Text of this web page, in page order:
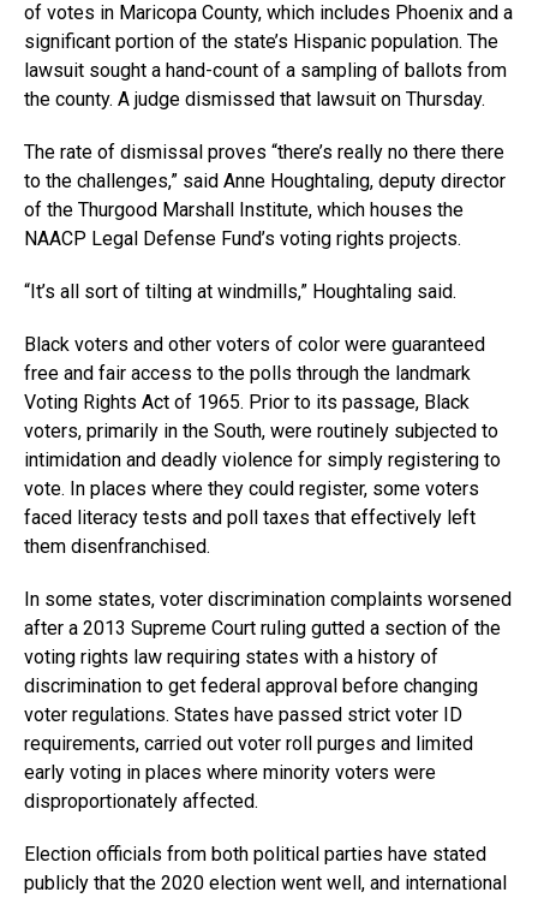
of votes in Maricopa County, which includes Phoenix and a
significant portion of the state’s Hispanic population. The
lawsuit sought a hand-count of a sampling of ballots from
the county. A judge dismissed that lawsuit on Thursday.
The rate of dismissal proves “there’s really no there there
to the challenges,” said Anne Houghtaling, deputy director
of the Thurgood Marshall Institute, which houses the
NAACP Legal Defense Fund’s voting rights projects.
“It’s all sort of tilting at windmills,” Houghtaling said.
Black voters and other voters of color were guaranteed
free and fair access to the polls through the landmark
Voting Rights Act of 1965. Prior to its passage, Black
voters, primarily in the South, were routinely subjected to
intimidation and deadly violence for simply registering to
vote. In places where they could register, some voters
faced literacy tests and poll taxes that effectively left
them disenfranchised.
In some states, voter discrimination complaints worsened
after a 2013 Supreme Court ruling gutted a section of the
voting rights law requiring states with a history of
discrimination to get federal approval before changing
voter regulations. States have passed strict voter ID
requirements, carried out voter roll purges and limited
early voting in places where minority voters were
disproportionately affected.
Election officials from both political parties have stated
publicly that the 2020 election went well, and international